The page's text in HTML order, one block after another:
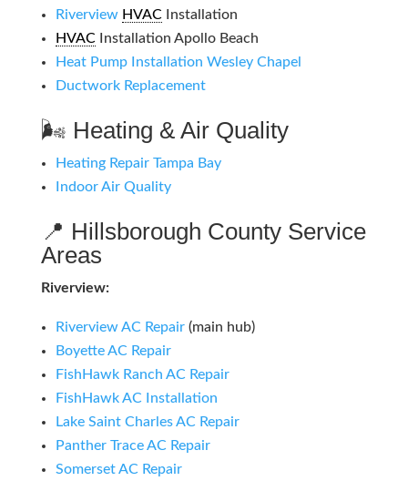
Riverview HVACInstallation
HVACInstallation Apollo Beach
Heat Pump Installation Wesley Chapel
Ductwork Replacement
🌬️ Heating & Air Quality
Heating Repair Tampa Bay
Indoor Air Quality
📍 Hillsborough County Service
Areas
Riverview:
Riverview AC Repair(main hub)
Boyette AC Repair
FishHawk Ranch AC Repair
FishHawk AC Installation
Lake Saint Charles AC Repair
Panther Trace AC Repair
Somerset AC Repair